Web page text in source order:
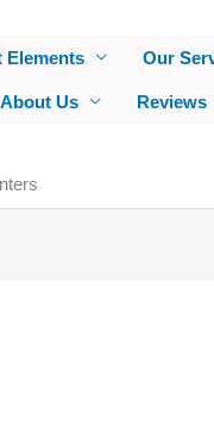
Elements Our
About Us Reviews